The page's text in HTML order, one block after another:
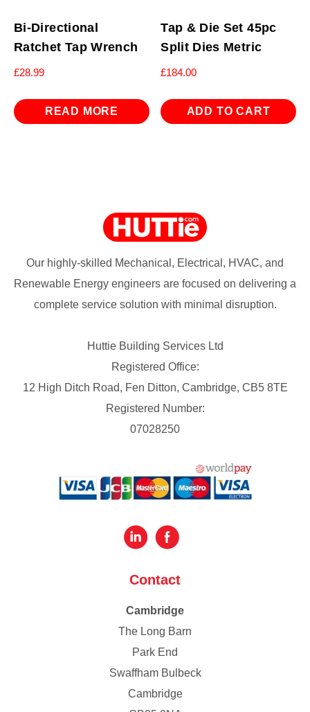
Bi-Directional
Ratchet Tap Wrench
£28.99
READ MORE
Tap & Die Set 45pc
Split Dies Metric
£184.00
ADD TO CART
Our highly-skilled Mechanical, Electrical, HVAC, and
Renewable Energy engineers are focused on delivering a
complete service solution with minimal disruption.
Huttie Building Services Ltd
Registered Office:
12 High Ditch Road, Fen Ditton, Cambridge, CB5 8TE
Registered Number:
07028250
Contact
Cambridge
The Long Barn
Park End
Swaffham Bulbeck
Cambridge